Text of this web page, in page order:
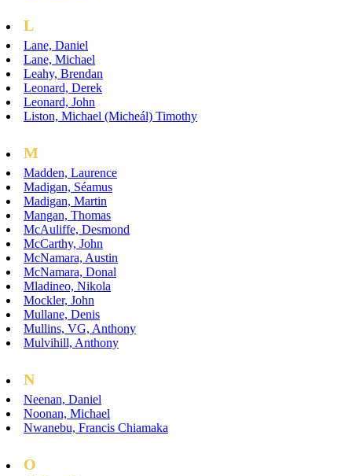
L
Lane, Daniel
Lane, Michael
Leahy, Brendan
Leonard, Derek
Leonard, John
Liston, Michael (Micheál) Timothy
M
Madden, Laurence
Madigan, Séamus
Madigan, Martin
Mangan, Thomas
McAuliffe, Desmond
McCarthy, John
McNamara, Austin
McNamara, Donal
Mladineo, Nikola
Mockler, John
Mullane, Denis
Mullins, VG, Anthony
Mulvihill, Anthony
N
Neenan, Daniel
Noonan, Michael
Nwanebu, Francis Chiamaka
O